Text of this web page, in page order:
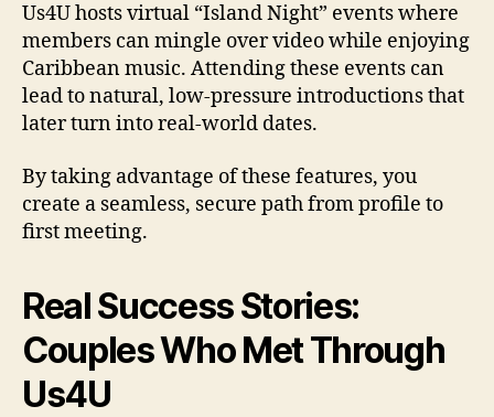
Us4U hosts virtual “Island Night” events where
members can mingle over video while enjoying
Caribbean music. Attending these events can
lead to natural, low‑pressure introductions that
later turn into real‑world dates.
By taking advantage of these features, you
create a seamless, secure path from profile to
first meeting.
Real Success Stories:
Couples Who Met Through
Us4U